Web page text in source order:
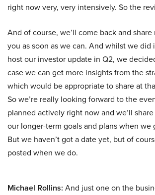
right now very, very intensively. So the
And of course, we’ll come back and
you as soon as we can. And whilst we
host our investor update in Q2, we
case we can get more insights from the
which would be appropriate to share at
So we’re really looking forward to the
planned actively right now and we’ll
our longer-term goals and plans when we
But we haven’t got a date yet, but of
posted when we do.
Michael Rollins: And just one on the